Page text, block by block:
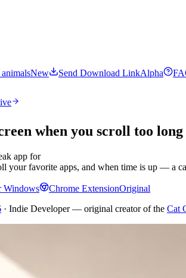
New Send Download LinkAlpha
when you scroll too long
app for
your favorite apps, and when time is up — a
Windows Chrome ExtensionOriginal
· Indie Developer — original creator of the Cat